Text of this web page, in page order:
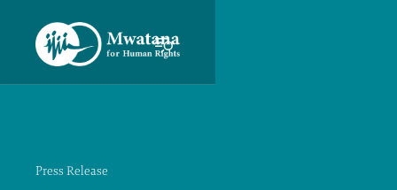
Press Release